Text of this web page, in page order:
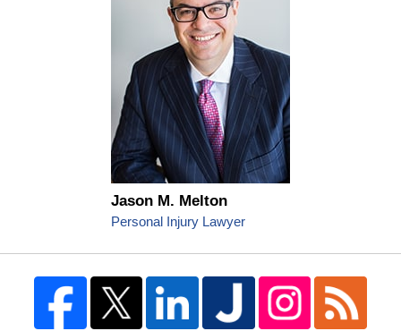
Jason M. Melton
Personal Injury Lawyer